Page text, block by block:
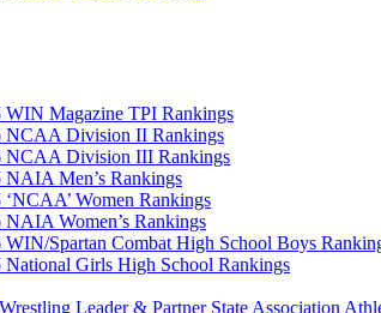
WIN Magazine TPI Rankings
NCAA Division II Rankings
NCAA Division III Rankings
NAIA Men’s Rankings
‘NCAA’ Women Rankings
NAIA Women’s Rankings
WIN/Spartan Combat High School Boys
National Girls High School Rankings
Leader & Partner State Association